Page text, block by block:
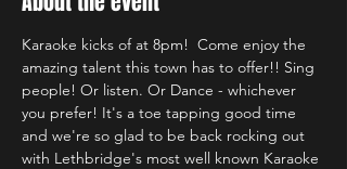
Karaoke kicks of at 8pm!  Come enjoy the
amazing talent this town has to offer!! Sing
people! Or listen. Or Dance - whichever
you prefer! It's a toe tapping good time
and we're so glad to be back rocking out
with Lethbridge's most well known Karaoke